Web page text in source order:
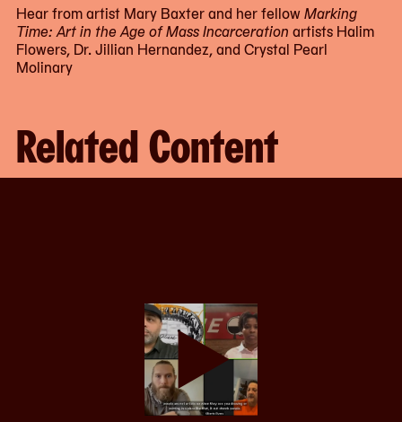
Hear from artist Mary Baxter and her fellowMarking
Time: Art in the Age of Mass Incarceration artists Halim
Flowers, Dr. Jillian Hernandez, and Crystal Pearl
Molinary
Related Content